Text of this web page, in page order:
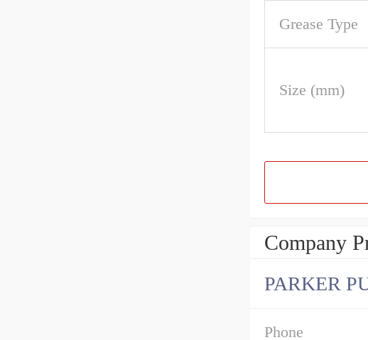
Grease Type
Size (mm)
Company
PARKER
Phone